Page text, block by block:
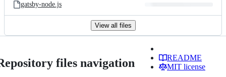
gatsby-node.js
View all files
files navigation
README
MIT license